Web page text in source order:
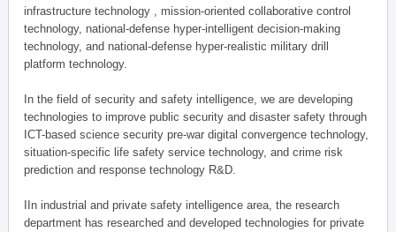
infrastructure technology , mission-oriented collaborative control
technology, national-defense hyper-intelligent decision-making
technology, and national-defense hyper-realistic military drill
platform technology.
In the field of security and safety intelligence, we are developing
technologies to improve public security and disaster safety through
ICT-based science security pre-war digital convergence technology,
situation-specific life safety service technology, and crime risk
prediction and response technology R&D.
IIn industrial and private safety intelligence area, the research
department has researched and developed technologies for private